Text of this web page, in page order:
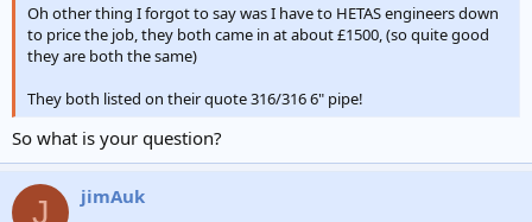
Oh other thing I forgot to say was I have to HETAS engineers down
to price the job, they both came in at about £1500, (so quite good
they are both the same)
They both listed on their quote 316/316 6" pipe!
So what is your question?
J jimAuk